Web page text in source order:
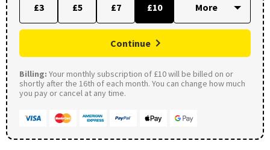
£3 £5 £7 £10
Continue
Billing: Your monthly subscription of £10 will be billed on or
shortly after the 16th of each month. You can change how much
you pay or cancel at any time.